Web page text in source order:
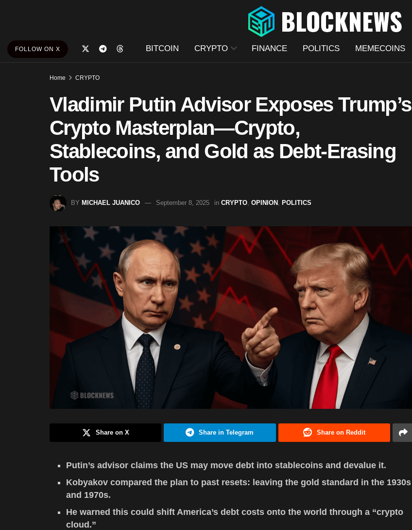
FOLLOW ON X BITCOIN CRYPTO FINANCE POLITICS MEMECOINS
Home CRYPTO
Vladimir Putin Advisor Exposes Trump’s
Crypto Masterplan—Crypto,
Stablecoins, and Gold as Debt-Erasing
Tools
BY MICHAEL JUANICO September 8, 2025 in CRYPTO OPINION POLITICS
Share on X Share in Telegram Share on Reddit
Putin’s advisor claims the US may move debt into stablecoins and devalue it.
Kobyakov compared the plan to past resets: leaving the gold standard in the 1930s
and 1970s.
He warned this could shift America’s debt costs onto the world through a “crypto
cloud.”